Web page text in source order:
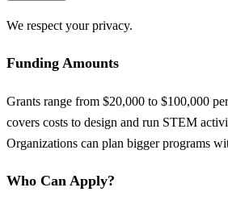
We respect your privacy.
Funding Amounts
Grants range from $20,000 to $100,000
covers costs to design and run STEM
Organizations can plan bigger programs
Who Can Apply?